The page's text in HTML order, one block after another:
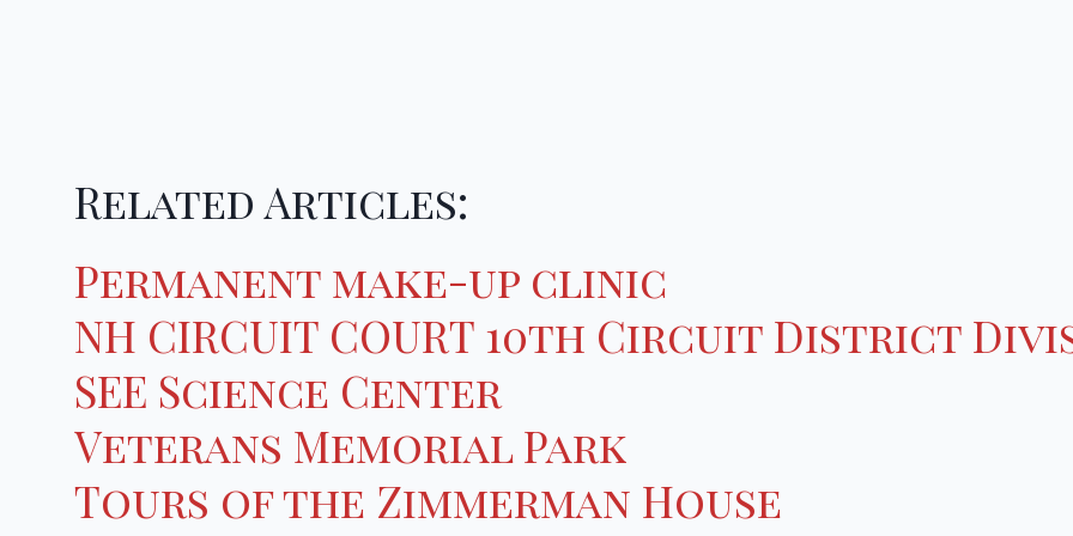
Related Articles:
Permanent make-up clinic
NH CIRCUIT COURT 10th Circuit District
SEE Science Center
Veterans Memorial Park
Tours of the Zimmerman House